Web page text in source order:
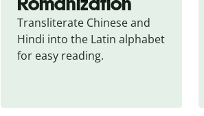
Transliterate Chinese and
Hindi into the Latin alphabet
for easy reading.